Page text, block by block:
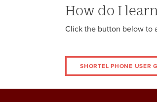
How do I
Click the button below to
SHORTEL PHONE USER